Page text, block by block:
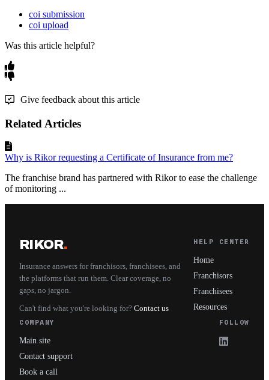
coi submission
coi upload
Was this article helpful?
Give feedback about this article
Related Articles
Why is Rikor requesting a Certificate of Insurance from me?
The franchise brand has partnered with Rikor to ease the challenge
of monitoring ...
RIKOR.
Insurance answers for franchisors, franchisees, and
the platforms that run them. Clear coverage, no
gaps, no jargon.
Can't find what you're looking for? Contact us
HELP CENTER
Home
Franchisors
Franchisees
Resources
COMPANY
Main site
Contact support
Book a call
FOLLOW